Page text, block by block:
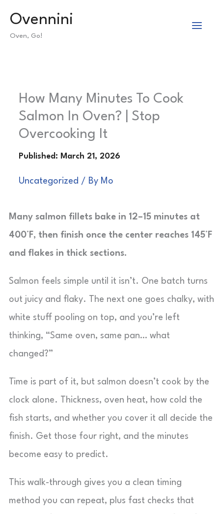
Ovennini
Oven, Go!
How Many Minutes To Cook
Salmon In Oven? | Stop
Overcooking It
Uncategorized / By Mo
Many salmon fillets bake in 12–15 minutes at
400°F, then finish once the center reaches 145°F
and flakes in thick sections.
Salmon feels simple until it isn’t. One batch turns
out juicy and flaky. The next one goes chalky, with
white stuff pooling on top, and you’re left
thinking, “Same oven, same pan… what
changed?”
Time is part of it, but salmon doesn’t cook by the
clock alone. Thickness, oven heat, how cold the
fish starts, and whether you cover it all decide the
finish. Get those four right, and the minutes
become easy to predict.
This walk-through gives you a clean timing
method you can repeat, plus fast checks that